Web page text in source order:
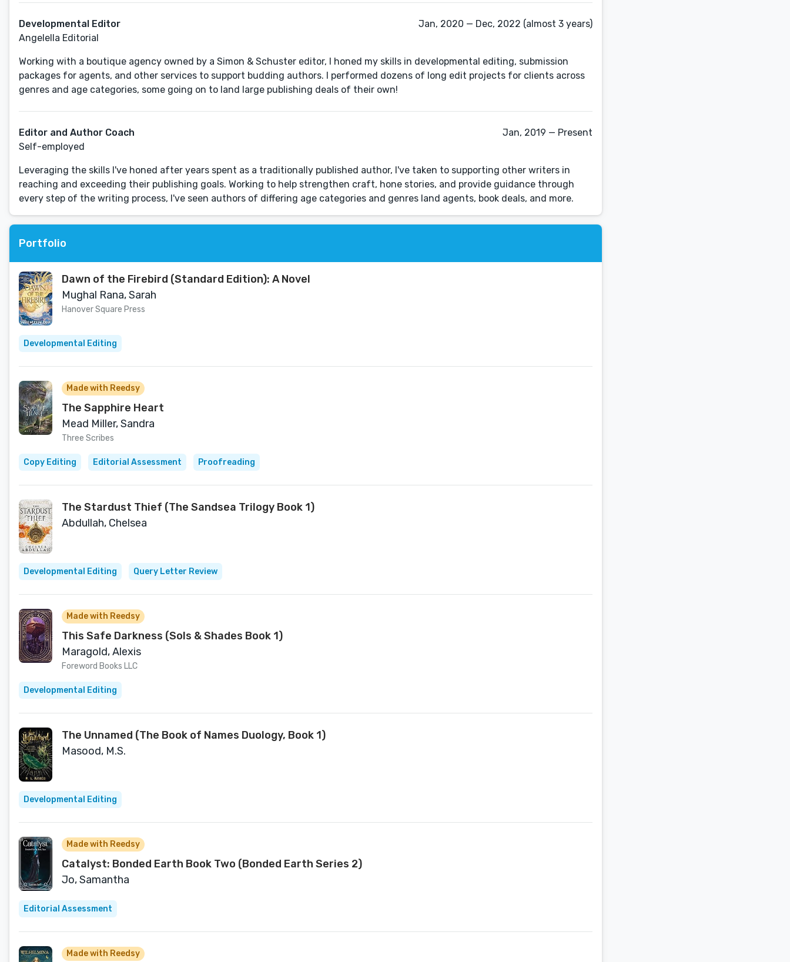
Developmental Editor
Angelella Editorial
Jan, 2020 — Dec, 2022 (almost 3 years)
Working with a boutique agency owned by a Simon & Schuster editor, I honed my skills in developmental editing, submission
packages for agents, and other services to support budding authors. I performed dozens of long edit projects for clients across
genres and age categories, some going on to land large publishing deals of their own!
Editor and Author Coach
Self-employed
Jan, 2019 — Present
Leveraging the skills I've honed after years spent as a traditionally published author, I've taken to supporting other writers in
reaching and exceeding their publishing goals. Working to help strengthen craft, hone stories, and provide guidance through
every step of the writing process, I've seen authors of differing age categories and genres land agents, book deals, and more.
Portfolio
Dawn of the Firebird (Standard Edition): A Novel
Mughal Rana, Sarah
Hanover Square Press
Developmental Editing
Made with Reedsy
The Sapphire Heart
Mead Miller, Sandra
Three Scribes
Copy Editing Editorial Assessment Proofreading
The Stardust Thief (The Sandsea Trilogy Book 1)
Abdullah, Chelsea
Developmental Editing Query Letter Review
Made with Reedsy
This Safe Darkness (Sols & Shades Book 1)
Maragold, Alexis
Foreword Books LLC
Developmental Editing
The Unnamed (The Book of Names Duology, Book 1)
Masood, M.S.
Developmental Editing
Made with Reedsy
Catalyst: Bonded Earth Book Two (Bonded Earth Series 2)
Jo, Samantha
Editorial Assessment
Made with Reedsy